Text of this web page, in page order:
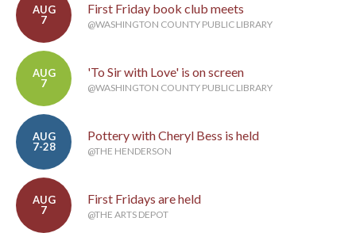
AUG
7
First Friday book club meets
@WASHINGTON COUNTY PUBLIC LIBRARY
AUG
7
'To Sir with Love' is on screen
@WASHINGTON COUNTY PUBLIC LIBRARY
AUG
7-28
Pottery with Cheryl Bess is held
@THE HENDERSON
AUG
7
First Fridays are held
@THE ARTS DEPOT